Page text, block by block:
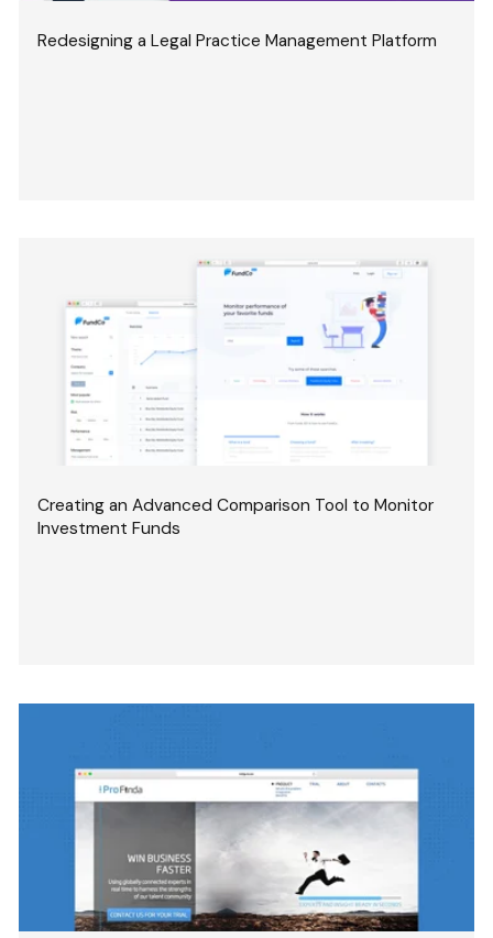
Redesigning a Legal Practice Management Platform
Creating an Advanced Comparison Tool to Monitor
Investment Funds